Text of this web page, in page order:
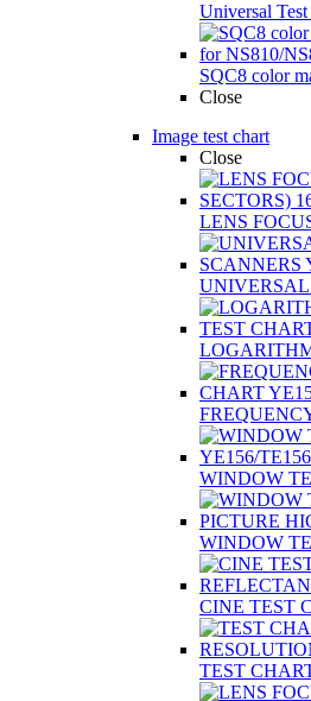
Universal
SQC8 color
Close
Image test chart
Close
LENS
UNIVERSAL
WINDOW
WINDOW
CINE TEST
TEST